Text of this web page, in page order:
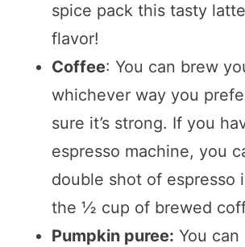
spice pack this tasty
flavor!
Coffee: You can brew
whichever way you
sure it’s strong. If you
espresso machine, you
double shot of espresso
the ½ cup of brewed
Pumpkin puree: You